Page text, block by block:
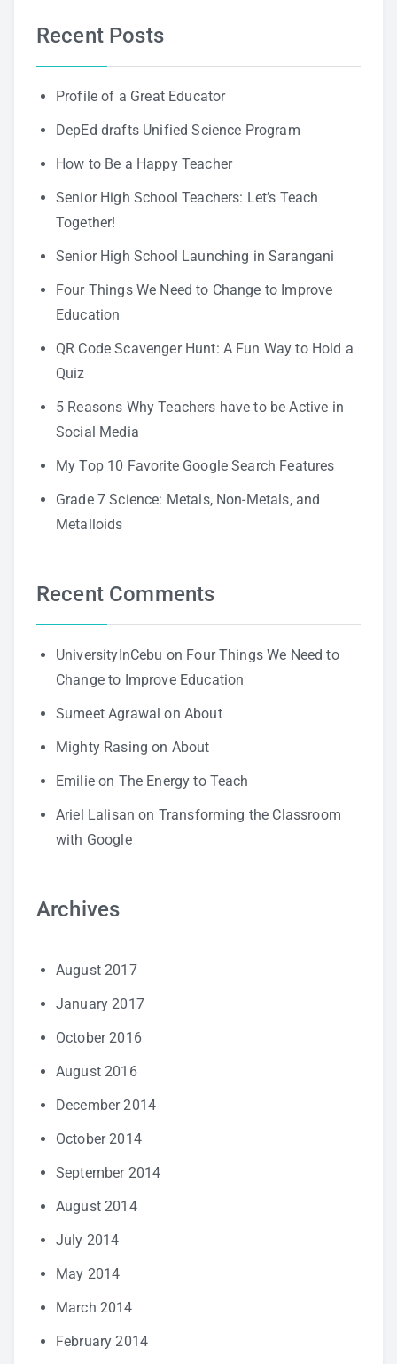
Recent Posts
Profile of a Great Educator
DepEd drafts Unified Science Program
How to Be a Happy Teacher
Senior High School Teachers: Let’s Teach
Together!
Senior High School Launching in Sarangani
Four Things We Need to Change to Improve
Education
QR Code Scavenger Hunt: A Fun Way to Hold a
Quiz
5 Reasons Why Teachers have to be Active in
Social Media
My Top 10 Favorite Google Search Features
Grade 7 Science: Metals, Non-Metals, and
Metalloids
Recent Comments
UniversityInCebu on Four Things We Need to
Change to Improve Education
Sumeet Agrawal on About
Mighty Rasing on About
Emilieon The Energy to Teach
Ariel Lalisan on Transforming the Classroom
with Google
Archives
August 2017
January 2017
October 2016
August 2016
December 2014
October 2014
September 2014
August 2014
July 2014
May 2014
March 2014
February 2014